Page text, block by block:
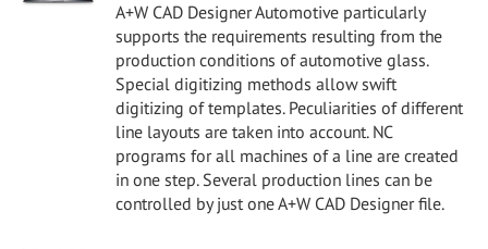
A+W CAD Designer Automotive particularly
supports the requirements resulting from the
production conditions of automotive glass.
Special digitizing methods allow swift
digitizing of templates. Peculiarities of different
line layouts are taken into account. NC
programs for all machines of a line are created
in one step. Several production lines can be
controlled by just one A+W CAD Designer file.